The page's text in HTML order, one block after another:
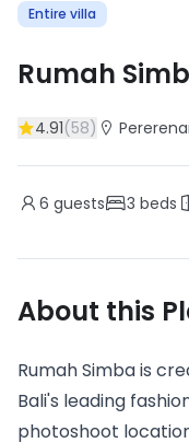
Entire villa
Rumah
4.91(58)
6 guests 3 beds
About this
Rumah Simba is
Bali's leading
photoshoot